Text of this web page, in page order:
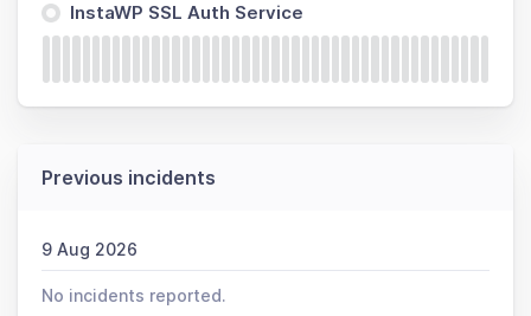
InstaWP SSL Auth Service
Previous incidents
9 Aug 2026
No incidents reported.